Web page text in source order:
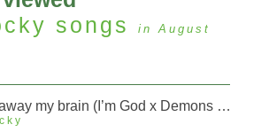
songs in August
I smoked away my brain (I’m God x Demons Mashup)